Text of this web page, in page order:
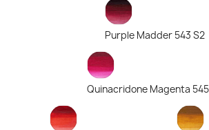
Purple Madder 543 S2
Quinacridone Magenta